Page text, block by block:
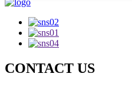
CONTACT US